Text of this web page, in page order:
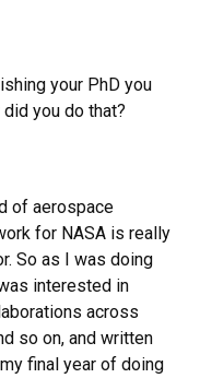
your PhD you
you do that?
of aerospace
for NASA is really
So as I was doing
interested in
across
so on, and written
final year of doing